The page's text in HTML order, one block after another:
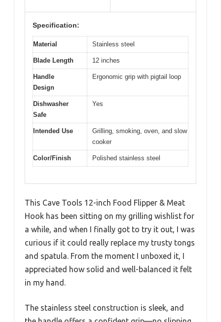
Specification:
Material Stainless steel
Blade Length 12 inches
Handle
Design
Ergonomic grip with pigtail loop
Dishwasher
Safe
Yes
Intended Use
Grilling, smoking, oven, and slow
cooker
Color/Finish Polished stainless steel
This Cave Tools 12-inch Food Flipper & Meat
Hook has been sitting on my grilling wishlist for
a while, and when I finally got to try it out, I was
curious if it could really replace my trusty tongs
and spatula. From the moment I unboxed it, I
appreciated how solid and well-balanced it felt
in my hand.
The stainless steel construction is sleek, and